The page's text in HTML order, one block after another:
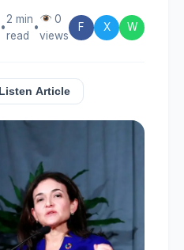
•
2 min
read
•
0
views
F X W
Listen Article